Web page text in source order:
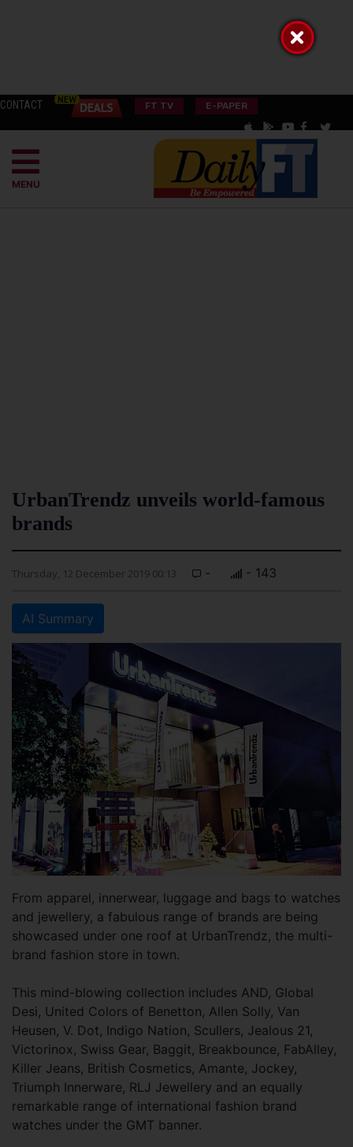
CONTACT FT TV E-PAPER
MENU
UrbanTrendz unveils world-famous
brands
Thursday, 12 December 2019 00:13 - - 143
AI Summary
From apparel, innerwear, luggage and bags to watches
and jewellery, a fabulous range of brands are being
showcased under one roof at UrbanTrendz, the multi-
brand fashion store in town.
This mind-blowing collection includes AND, Global
Desi, United Colors of Benetton, Allen Solly, Van
Heusen, V. Dot, Indigo Nation, Scullers, Jealous 21,
Victorinox, Swiss Gear, Baggit, Breakbounce, FabAlley,
Killer Jeans, British Cosmetics, Amante, Jockey,
Triumph Innerware, RLJ Jewellery and an equally
remarkable range of international fashion brand
watches under the GMT banner.